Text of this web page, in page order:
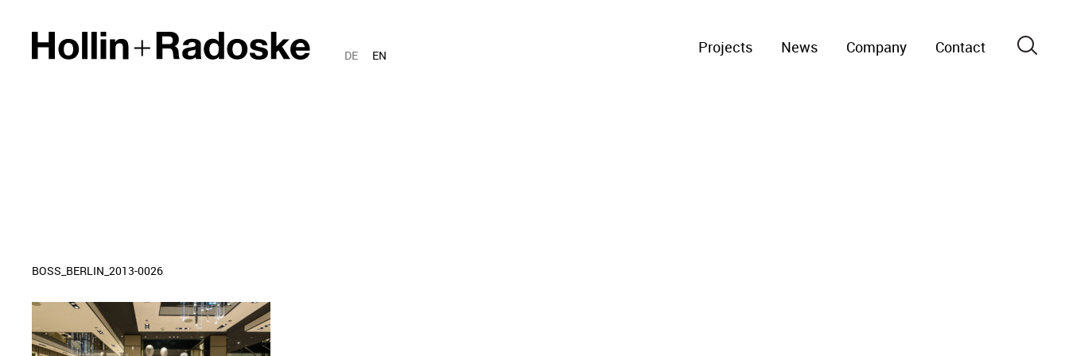
DE EN Projects News Company Contact
BOSS_BERLIN_2013-0026